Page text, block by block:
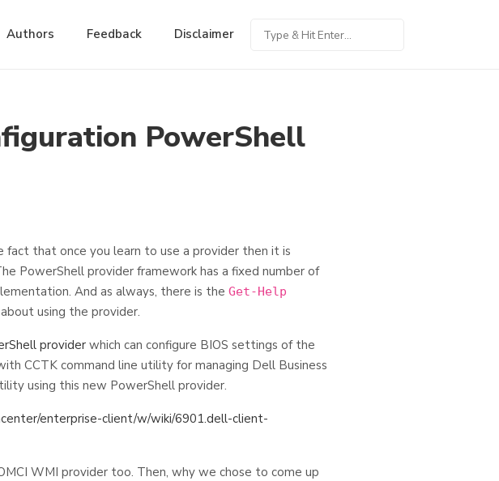
Authors Feedback Disclaimer
PowerShell
that once you learn to use a provider then it is
PowerShell provider framework has a fixed number of
And as always, there is the Get-Help
using the provider.
providerwhich can configure BIOS settings of the
CCTK command line utility for managing Dell Business
using this new PowerShell provider.
enterprise-client/w/wiki/6901.dell-client-
WMI provider too. Then, why we chose to come up